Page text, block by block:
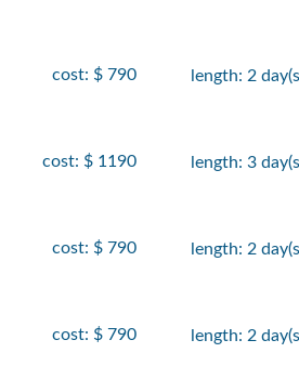
cost: $ 790 length: 2
cost: $ 1190 length: 3
cost: $ 790 length: 2
cost: $ 790 length: 2